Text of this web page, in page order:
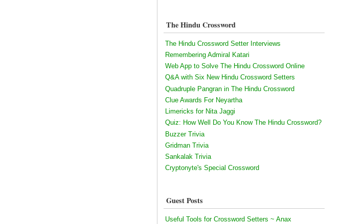
The Hindu Crossword
The Hindu Crossword Setter Interviews
Remembering Admiral Katari
Web App to Solve The Hindu Crossword Online
Q&A with Six New Hindu Crossword Setters
Quadruple Pangran in The Hindu Crossword
Clue Awards For Neyartha
Limericks for Nita Jaggi
Quiz: How Well Do You Know The Hindu Crossword?
Buzzer Trivia
Gridman Trivia
Sankalak Trivia
Cryptonyte's Special Crossword
Guest Posts
Useful Tools for Crossword Setters ~ Anax